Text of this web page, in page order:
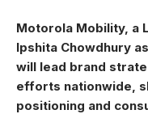
Motorola Mobility, a
Ipshita Chowdhury
will lead brand
efforts nationwide,
positioning and